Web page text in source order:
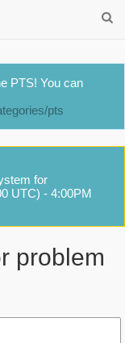
PTS! You can
pts
for
UTC) - 4:00PM
problem